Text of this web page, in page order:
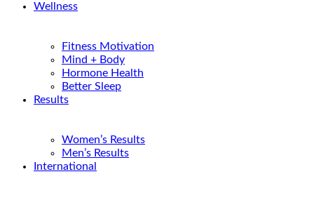
Wellness
Fitness Motivation
Mind + Body
Hormone Health
Better Sleep
Results
Women’s Results
Men’s Results
International